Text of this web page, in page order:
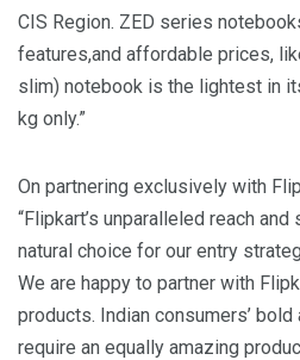
CIS Region. ZED series
features,and affordable prices,
slim) notebook is the lightest in
kg only.”
On partnering exclusively with
“Flipkart’s unparalleled reach
natural choice for our entry
We are happy to partner with
products. Indian consumers’
require an equally amazing